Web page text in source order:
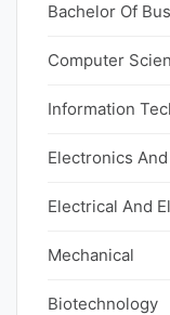
Bachelor Of
Computer
Information
Electronics
Electrical And
Mechanical
Biotechnology